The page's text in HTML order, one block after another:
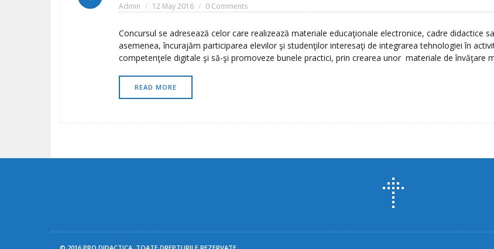
Admin 12 May 2016 0 Comments
Concursul se adresează celor care realizează materiale educaţionale electronice, cadre didactice
asemenea, încurajăm participarea elevilor şi studenţilor interesaţi de integrarea tehnologiei în
competenţele digitale şi să-şi promoveze bunele practici, prin crearea unor materiale de învăţare
READ MORE